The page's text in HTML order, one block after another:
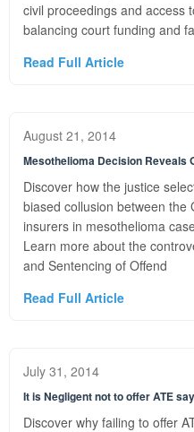
civil proceedings and access
balancing court funding and
Read Full Article
August 21, 2014
Mesothelioma Decision Reveals
Discover how the justice
biased collusion between
insurers in mesothelioma
Learn more about the
and Sentencing of Offend
Read Full Article
July 31, 2014
It is Negligent not to offer ATE
Discover why failing to offer